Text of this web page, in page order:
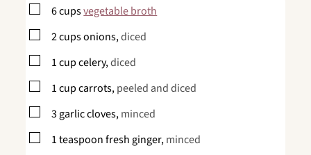
▢
6cupsvegetable broth
▢
2cupsonions,diced
▢
1cupcelery,diced
▢
1cupcarrots,peeled and diced
▢
3garlic cloves,minced
▢
1teaspoonfresh ginger,minced